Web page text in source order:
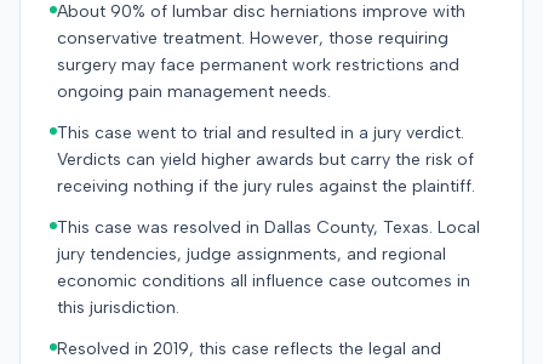
About 90% of lumbar disc herniations improve with
conservative treatment. However, those requiring
surgery may face permanent work restrictions and
ongoing pain management needs.
This case went to trial and resulted in a jury verdict.
Verdicts can yield higher awards but carry the risk of
receiving nothing if the jury rules against the plaintiff.
This case was resolved in Dallas County, Texas. Local
jury tendencies, judge assignments, and regional
economic conditions all influence case outcomes in
this jurisdiction.
Resolved in 2019, this case reflects the legal and